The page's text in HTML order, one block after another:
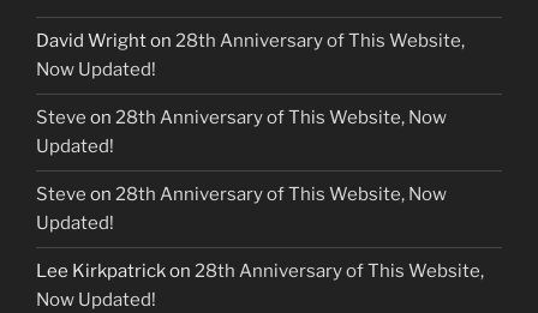
David Wrighton 28th Anniversary of This Website,
Now Updated!
Steve on 28th Anniversary of This Website, Now
Updated!
Steve on 28th Anniversary of This Website, Now
Updated!
Lee Kirkpatrickon 28th Anniversary of This Website,
Now Updated!